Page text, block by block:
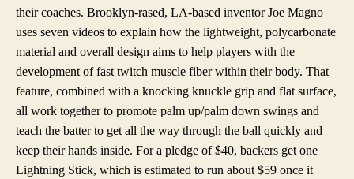
their coaches. Brooklyn-rased, LA-based inventor Joe Magno
uses seven videos to explain how the lightweight, polycarbonate
material and overall design aims to help players with the
development of fast twitch muscle fiber within their body. That
feature, combined with a knocking knuckle grip and flat surface,
all work together to promote palm up/palm down swings and
teach the batter to get all the way through the ball quickly and
keep their hands inside. For a pledge of $40, backers get one
Lightning Stick, which is estimated to run about $59 once it